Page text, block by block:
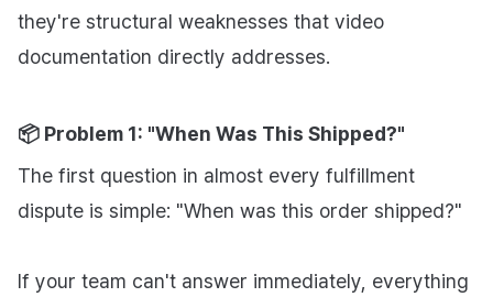
they're structural weaknesses that video
documentation directly addresses.
📦 Problem 1: "When Was This Shipped?"
The first question in almost every fulfillment
dispute is simple: "When was this order shipped?"
If your team can't answer immediately, everything